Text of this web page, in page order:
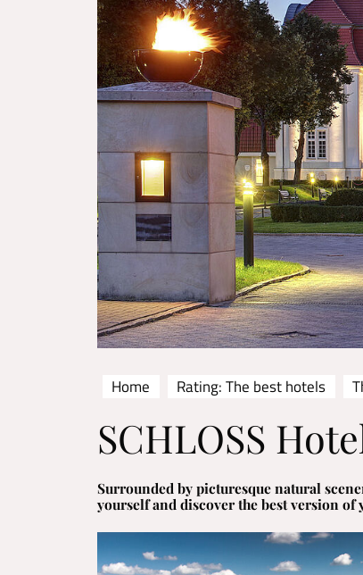
Home Rating: The best hotels
SCHLOSS
Surrounded by picturesque natural
yourself and discover the best version of